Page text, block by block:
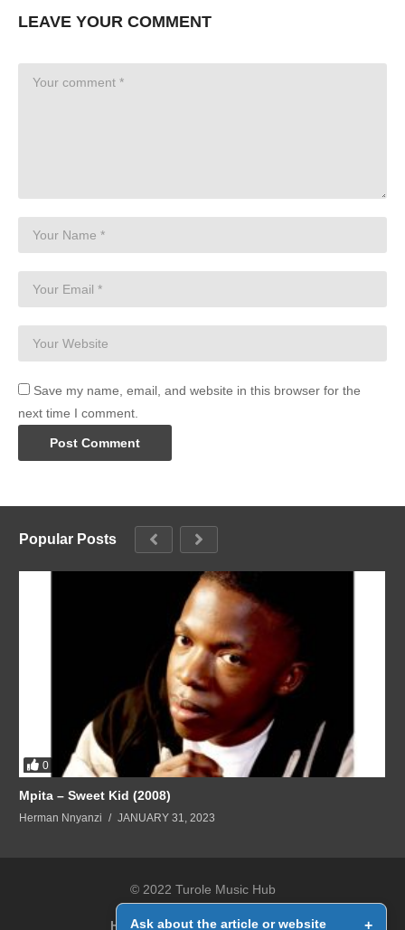
LEAVE YOUR COMMENT
Save my name, email, and website in this browser for the
next time I comment.
Popular Posts
0
Mpita – Sweet Kid (2008)
Herman Nnyanzi JANUARY 31, 2023
© 2022 Turole Music Hub
Home Contact Us
Ask about the article or website +